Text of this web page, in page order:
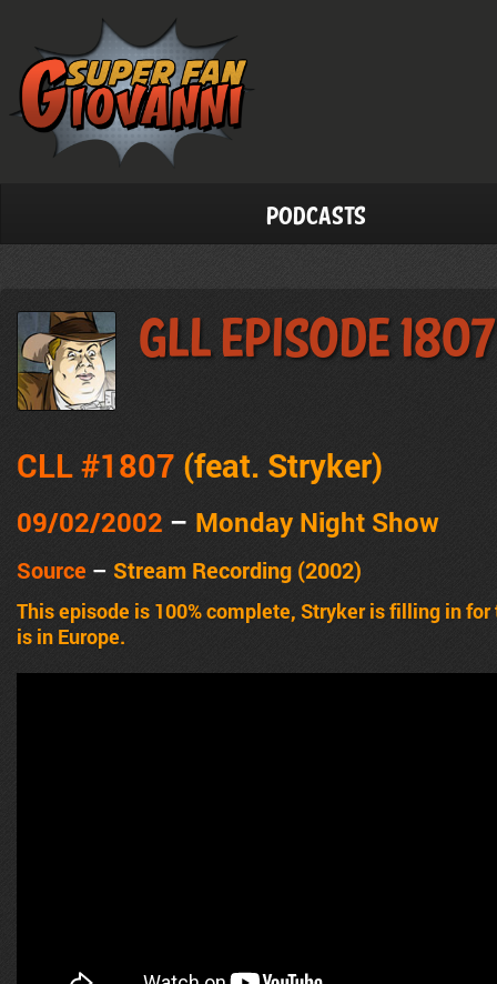
Podcasts
GLL Episode 1807
CLL #1807 (feat. Stryker)
09/02/2002 – Monday Night Show
Source – Stream Recording (2002)
This episode is 100% complete, Stryker is filling in
is in Europe.